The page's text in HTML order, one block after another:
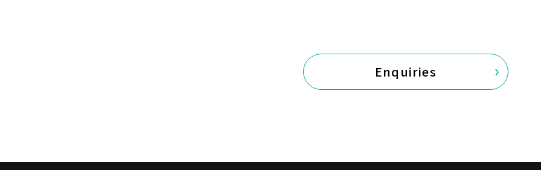
Enquiries